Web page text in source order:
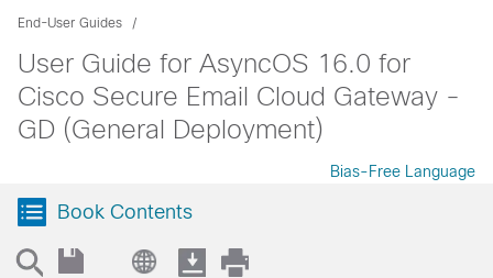
End-User Guides
User Guide for AsyncOS 16.0 for
Cisco Secure Email Cloud Gateway -
GD (General Deployment)
Bias-Free Language
Book Contents